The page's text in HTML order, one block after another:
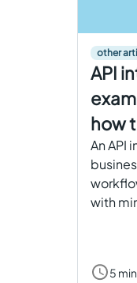
other
API
how
An API
with
5 min